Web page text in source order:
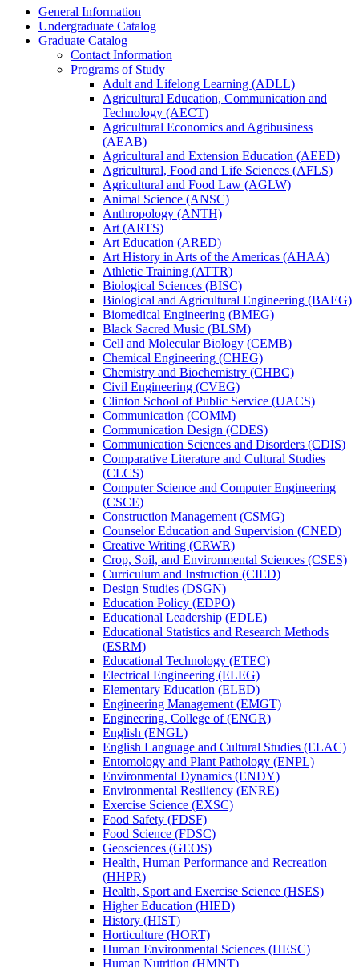
General Information
Undergraduate Catalog
Graduate Catalog
Contact Information
Programs of Study
Adult and Lifelong Learning (ADLL)
Agricultural Education, Communication and
Technology (AECT)
Agricultural Economics and Agribusiness
(AEAB)
Agricultural and Extension Education (AEED)
Agricultural, Food and Life Sciences (AFLS)
Agricultural and Food Law (AGLW)
Animal Science (ANSC)
Anthropology (ANTH)
Art (ARTS)
Art Education (ARED)
Art History in Arts of the Americas (AHAA)
Athletic Training (ATTR)
Biological Sciences (BISC)
Biological and Agricultural Engineering (BAEG)
Biomedical Engineering (BMEG)
Black Sacred Music (BLSM)
Cell and Molecular Biology (CEMB)
Chemical Engineering (CHEG)
Chemistry and Biochemistry (CHBC)
Civil Engineering (CVEG)
Clinton School of Public Service (UACS)
Communication (COMM)
Communication Design (CDES)
Communication Sciences and Disorders (CDIS)
Comparative Literature and Cultural Studies
(CLCS)
Computer Science and Computer Engineering
(CSCE)
Construction Management (CSMG)
Counselor Education and Supervision (CNED)
Creative Writing (CRWR)
Crop, Soil, and Environmental Sciences (CSES)
Curriculum and Instruction (CIED)
Design Studies (DSGN)
Education Policy (EDPO)
Educational Leadership (EDLE)
Educational Statistics and Research Methods
(ESRM)
Educational Technology (ETEC)
Electrical Engineering (ELEG)
Elementary Education (ELED)
Engineering Management (EMGT)
Engineering, College of (ENGR)
English (ENGL)
English Language and Cultural Studies (ELAC)
Entomology and Plant Pathology (ENPL)
Environmental Dynamics (ENDY)
Environmental Resiliency (ENRE)
Exercise Science (EXSC)
Food Safety (FDSF)
Food Science (FDSC)
Geosciences (GEOS)
Health, Human Performance and Recreation
(HHPR)
Health, Sport and Exercise Science (HSES)
Higher Education (HIED)
History (HIST)
Horticulture (HORT)
Human Environmental Sciences (HESC)
Human Nutrition (HMNT)